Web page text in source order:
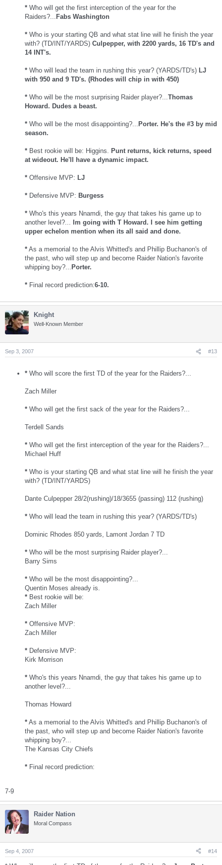
* Who will get the first interception of the year for the
Raiders?... Fabs Washington
* Who is your starting QB and what stat line will he finish the year
with? (TD/INT/YARDS) Culpepper, with 2200 yards, 16 TD's and
14 INT's.
* Who will lead the team in rushing this year? (YARDS/TD's) LJ
with 950 and 9 TD's. (Rhodes will chip in with 450)
* Who will be the most surprising Raider player?...Thomas
Howard. Dudes a beast.
* Who will be the most disappointing?... Porter. He's the #3 by mid
season.
* Best rookie will be: Higgins. Punt returns, kick returns, speed
at wideout. He'll have a dynamic impact.
* Offensive MVP: LJ
* Defensive MVP: Burgess
* Who's this years Nnamdi, the guy that takes his game up to
another level?...
Im going with T Howard. I see him getting
upper echelon mention when its all said and done.
* As a memorial to the Alvis Whitted's and Phillip Buchanon's of
the past, who will step up and become Raider Nation's favorite
whipping boy?... Porter.
* Final record prediction:6-10.
Knight
Well-Known Member
Sep 3, 2007 #13
* Who will score the first TD of the year for the Raiders?...
Zach Miller
* Who will get the first sack of the year for the Raiders?...
Terdell Sands
* Who will get the first interception of the year for the Raiders?...
Michael Huff
* Who is your starting QB and what stat line will he finish the year
with? (TD/INT/YARDS)
Dante Culpepper 28/2(rushing)/18/3655 (passing) 112 (rushing)
* Who will lead the team in rushing this year? (YARDS/TD's)
Dominic Rhodes 850 yards, Lamont Jordan 7 TD
* Who will be the most surprising Raider player?...
Barry Sims
* Who will be the most disappointing?...
Quentin Moses already is.
* Best rookie will be:
Zach Miller
* Offensive MVP:
Zach Miller
* Defensive MVP:
Kirk Morrison
* Who's this years Nnamdi, the guy that takes his game up to
another level?...
Thomas Howard
* As a memorial to the Alvis Whitted's and Phillip Buchanon's of
the past, who will step up and become Raider Nation's favorite
whipping boy?...
The Kansas City Chiefs
* Final record prediction:
7-9
Raider Nation
Moral Compass
Sep 4, 2007 #14